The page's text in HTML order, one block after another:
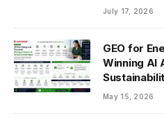
July 17, 2026
GEO for
Winning AI
May 15, 2026